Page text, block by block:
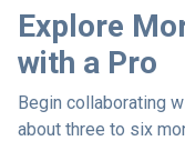
Explore
with a Pro
Begin collaborating
about three to six